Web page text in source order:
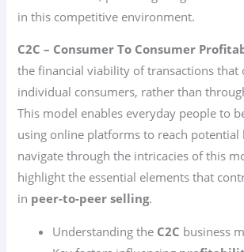
in this competitive environment.
C2C – Consumer To Consumer
the financial viability of transactions that
individual consumers, rather than
This model enables everyday people to
using online platforms to reach potential
navigate through the intricacies of this
highlight the essential elements that
in peer-to-peer selling.
Understanding the C2C business